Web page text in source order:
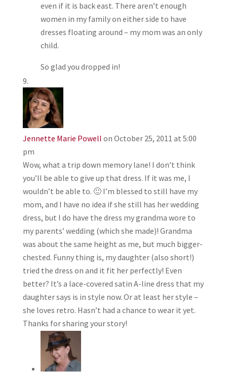
even if it is back east. There aren’t enough
women in my family on either side to have
dresses floating around – my mom was an only
child.
So glad you dropped in!
Jennette Marie Powell on October 25, 2011 at 5:00
pm
Wow, what a trip down memory lane! I don’t think
you’ll be able to give up that dress. If it was me, I
wouldn’t be able to. 🙂 I’m blessed to still have my
mom, and I have no idea if she still has her wedding
dress, but I do have the dress my grandma wore to
my parents’ wedding (which she made)! Grandma
was about the same height as me, but much bigger-
chested. Funny thing is, my daughter (also short!)
tried the dress on and it fit her perfectly! Even
better? It’s a lace-covered satin A-line dress that my
daughter says is in style now. Or at least her style –
she loves retro. Hasn’t had a chance to wear it yet.
Thanks for sharing your story!